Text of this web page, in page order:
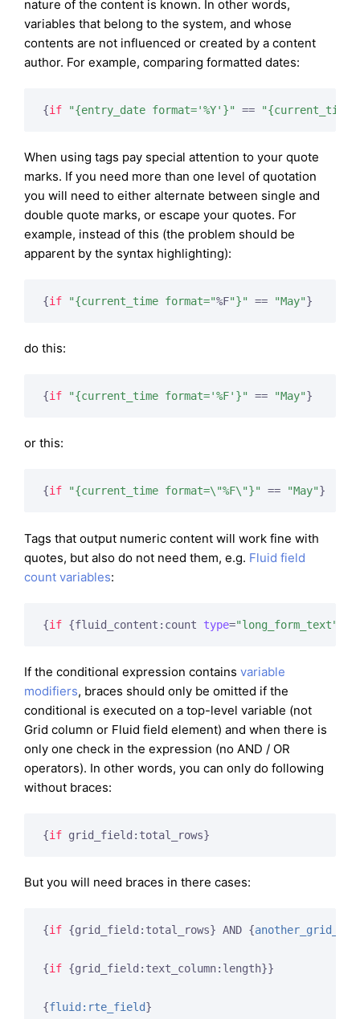
nature of the content is known. In other words,
variables that belong to the system, and whose
contents are not influenced or created by a content
author. For example, comparing formatted dates:
{if "{entry_date format='%Y'}" == "{current_time
When using tags pay special attention to your quote
marks. If you need more than one level of quotation
you will need to either alternate between single and
double quote marks, or escape your quotes. For
example, instead of this (the problem should be
apparent by the syntax highlighting):
{if "{current_time format="%F"}" == "May"}
do this:
{if "{current_time format='%F'}" == "May"}
or this:
{if "{current_time format=\"%F\"}" == "May"}
Tags that output numeric content will work fine with
quotes, but also do not need them, e.g. Fluid field
count variables:
{if {fluid_content:count type="long_form_text"
If the conditional expression contains variable
modifiers, braces should only be omitted if the
conditional is executed on a top-level variable (not
Grid column or Fluid field element) and when there is
only one check in the expression (no AND / OR
operators). In other words, you can only do following
without braces:
{if grid_field:total_rows}
But you will need braces in there cases:
{if {grid_field:total_rows} AND {
{if {grid_field:text_column:length}}
{fluid:rte_field}